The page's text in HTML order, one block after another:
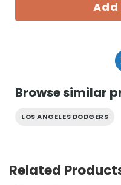
Add
Browse similar
LOS ANGELES DODGERS
Related